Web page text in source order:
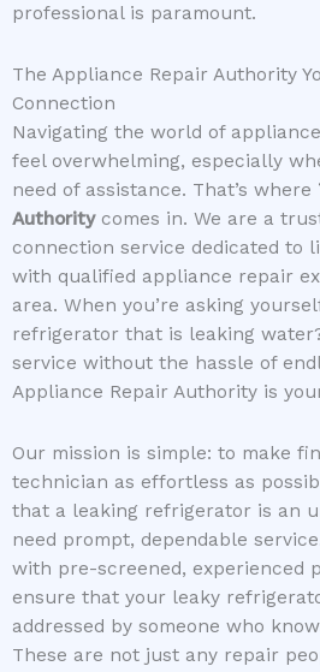
professional is paramount.
The Appliance Repair Authority
Connection
Navigating the world of
feel overwhelming, especially
need of assistance. That’s where
Authoritycomes in. We are a
connection service dedicated to
with qualified appliance repair
area. When you’re asking
refrigerator that is leaking
service without the hassle of
Appliance Repair Authority is
Our mission is simple: to make
technician as effortless as
that a leaking refrigerator is an
need prompt, dependable
with pre-screened, experienced
ensure that your leaky
addressed by someone who
These are not just any repair